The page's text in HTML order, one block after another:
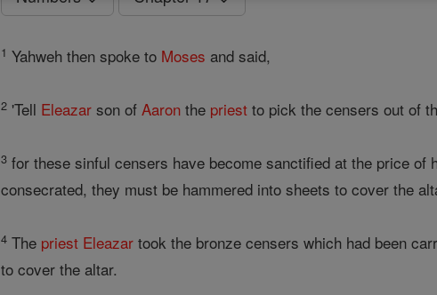
1 Yahweh then spoke to Moses and said,
2 'Tell Eleazar son ofAaron the priest to pick the censers out of
3 for these sinful censers have become sanctified at the price
consecrated, they must be hammered into sheets to cover the
4 The priest Eleazar took the bronze censers which had been
to cover the altar.